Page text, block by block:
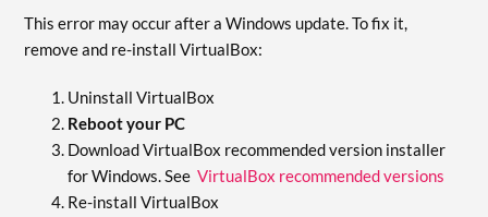
This error may occur after a Windows update. To fix it,
remove and re-install VirtualBox:
Uninstall VirtualBox
Reboot your PC
Download VirtualBox recommended version installer
for Windows. SeeVirtualBox recommended versions
Re-install VirtualBox